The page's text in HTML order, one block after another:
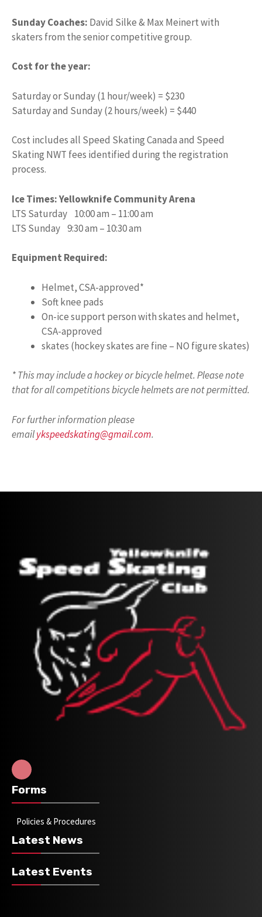
Sunday Coaches: David Silke & Max Meinert with
skaters from the senior competitive group.
Cost for the year:
Saturday or Sunday (1 hour/week) = $230
Saturday and Sunday (2 hours/week) = $440
Cost includes all Speed Skating Canada and Speed
Skating NWT fees identified during the registration
process.
Ice Times: Yellowknife Community Arena
LTS Saturday 10:00 am – 11:00 am
LTS Sunday 9:30 am – 10:30 am
Equipment Required:
Helmet, CSA-approved*
Soft knee pads
On-ice support person with skates and helmet,
CSA-approved
skates (hockey skates are fine – NO figure skates)
* This may include a hockey or bicycle helmet. Please note
that for all competitions bicycle helmets are not permitted.
For further information please
emailykspeedskating@gmail.com.
Forms
Policies & Procedures
Latest News
Latest Events